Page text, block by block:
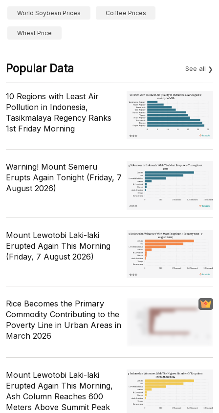
World Soybean Prices Coffee Prices
Wheat Price
Popular Data See all
10 Regions with Least Air
Pollution in Indonesia,
Tasikmalaya Regency Ranks
1st Friday Morning
Warning! Mount Semeru
Erupts Again Tonight (Friday, 7
August 2026)
Mount Lewotobi Laki-laki
Erupted Again This Morning
(Friday, 7 August 2026)
Rice Becomes the Primary
Commodity Contributing to the
Poverty Line in Urban Areas in
March 2026
Mount Lewotobi Laki-laki
Erupted Again This Morning,
Ash Column Reaches 600
Meters Above Summit Peak